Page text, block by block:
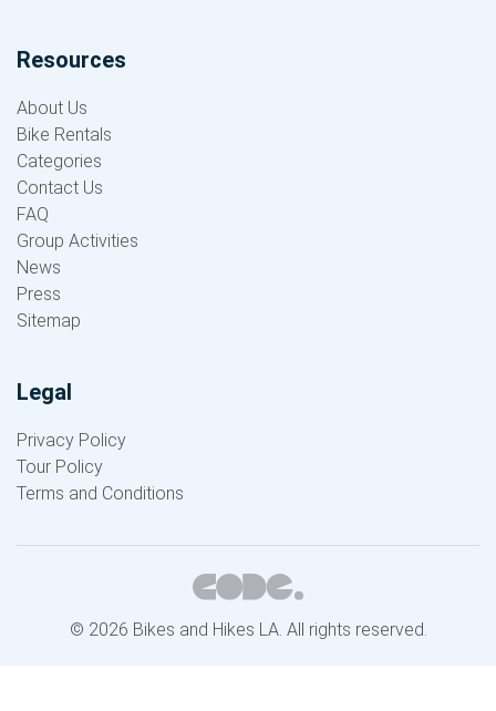
Resources
About Us
Bike Rentals
Categories
Contact Us
FAQ
Group Activities
News
Press
Sitemap
Legal
Privacy Policy
Tour Policy
Terms and Conditions
© 2026 Bikes and Hikes LA. All rights reserved.